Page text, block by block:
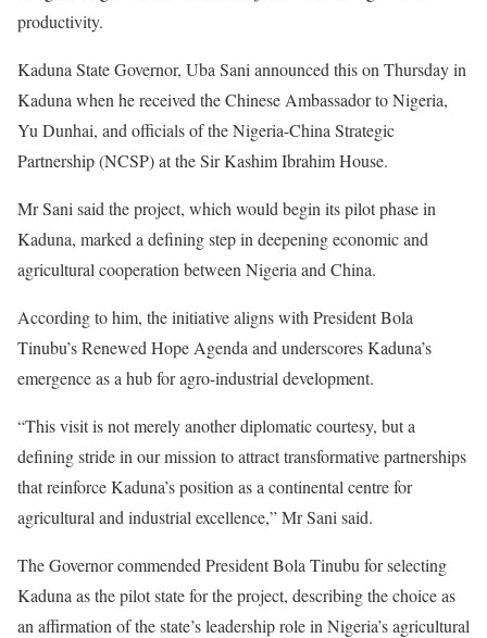
productivity.
Kaduna State Governor, Uba Sani announced this on Thursday in
Kaduna when he received the Chinese Ambassador to Nigeria,
Yu Dunhai, and officials of the Nigeria-China Strategic
Partnership (NCSP) at the Sir Kashim Ibrahim House.
Mr Sani said the project, which would begin its pilot phase in
Kaduna, marked a defining step in deepening economic and
agricultural cooperation between Nigeria and China.
According to him, the initiative aligns with President Bola
Tinubu’s Renewed Hope Agenda and underscores Kaduna’s
emergence as a hub for agro-industrial development.
“This visit is not merely another diplomatic courtesy, but a
defining stride in our mission to attract transformative partnerships
that reinforce Kaduna’s position as a continental centre for
agricultural and industrial excellence,” Mr Sani said.
The Governor commended President Bola Tinubu for selecting
Kaduna as the pilot state for the project, describing the choice as
an affirmation of the state’s leadership role in Nigeria’s agricultural